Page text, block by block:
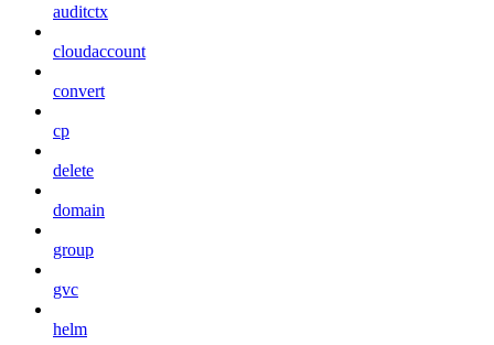
auditctx
cloudaccount
convert
cp
delete
domain
group
gvc
helm